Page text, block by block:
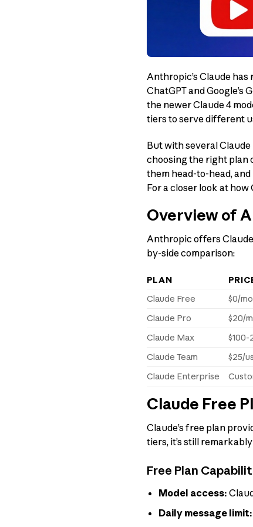
Anthropic’s Claude
ChatGPT and Google’s
the newer Claude 4
tiers to serve different
But with several
choosing the right plan
them head-to-head,
For a closer look at
Overview of
Anthropic offers
by-side comparison:
PLAN
Claude Free
$0/
Claude Pro
$20/
Claude Max
Claude Team
$25/
Claude Enterprise
Claude Free
Claude’s free plan
tiers, it’s still
Free Plan
Model access:
Daily message limit: